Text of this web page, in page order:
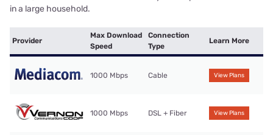
in a large household.
Provider
Max Download
Speed
Connection
Type
Learn More
1000 Mbps Cable View Plans
1000 Mbps DSL + Fiber View Plans